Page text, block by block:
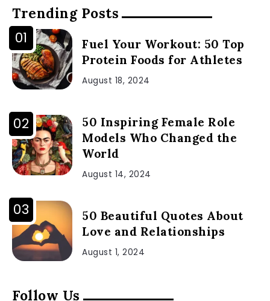
Trending Posts
Fuel Your Workout: 50 Top
Protein Foods for Athletes
August 18, 2024
50 Inspiring Female Role
Models Who Changed the
World
August 14, 2024
50 Beautiful Quotes About
Love and Relationships
August 1, 2024
Follow Us